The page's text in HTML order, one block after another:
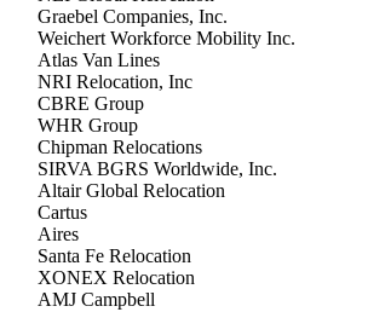
Graebel Companies, Inc.
Weichert Workforce Mobility Inc.
Atlas Van Lines
NRI Relocation, Inc
CBRE Group
WHR Group
Chipman Relocations
SIRVA BGRS Worldwide, Inc.
Altair Global Relocation
Cartus
Aires
Santa Fe Relocation
XONEX Relocation
AMJ Campbell